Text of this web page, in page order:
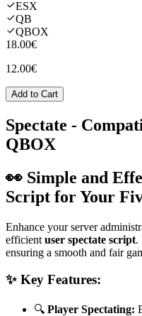
ESX
QB
QBOX
18.00€
12.00€
Add to Cart
Spectate -
QBOX
👀 Simple and
Script for Your
Enhance your server
efficient user spectate script.
ensuring a smooth and fair
✨ Key Features:
🔍 Player Spectating: